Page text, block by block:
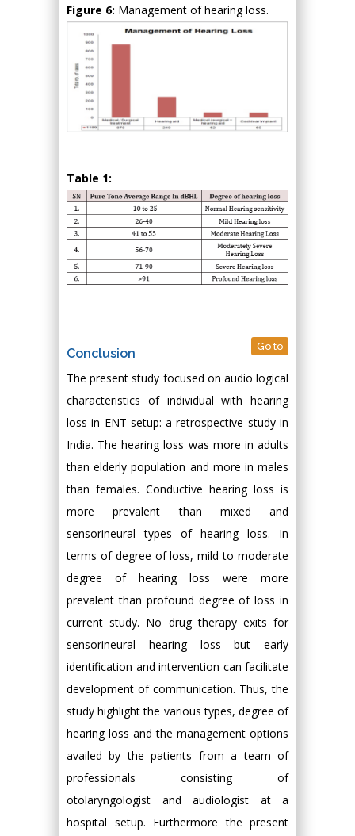
Figure 6: Management of hearing loss.
Table 1:
Conclusion Go to
The present study focused on audio logical
characteristics of individual with hearing
loss in ENT setup: a retrospective study in
India. The hearing loss was more in adults
than elderly population and more in males
than females. Conductive hearing loss is
more prevalent than mixed and
sensorineural types of hearing loss. In
terms of degree of loss, mild to moderate
degree of hearing loss were more
prevalent than profound degree of loss in
current study. No drug therapy exits for
sensorineural hearing loss but early
identification and intervention can facilitate
development of communication. Thus, the
study highlight the various types, degree of
hearing loss and the management options
availed by the patients from a team of
professionals consisting of
otolaryngologist and audiologist at a
hospital setup. Furthermore the present